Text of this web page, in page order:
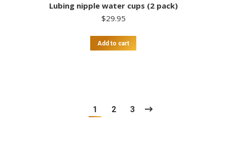
Lubing nipple water cups (2 pack)
$29.95
Add to cart
1 2 3